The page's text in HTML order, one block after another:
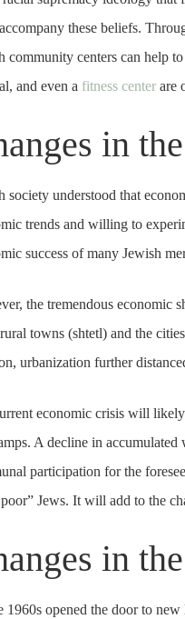
these beliefs.
community centers can help
and even a fitness center are
in
society understood that
trends and willing to
success of many Jewish
the tremendous economic
towns (shtetl) and the
urbanization further
economic crisis will
A decline in
participation for the
Jews. It will add to the
in
1960s opened the door to